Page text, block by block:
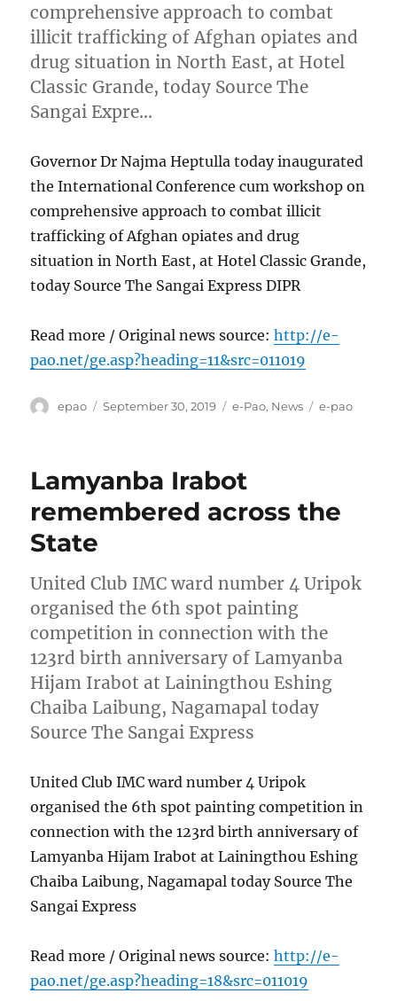
comprehensive approach to combat
illicit trafficking of Afghan opiates and
drug situation in North East, at Hotel
Classic Grande, today Source The
Sangai Expre…
Governor Dr Najma Heptulla today inaugurated
the International Conference cum workshop on
comprehensive approach to combat illicit
trafficking of Afghan opiates and drug
situation in North East, at Hotel Classic Grande,
today Source The Sangai Express DIPR
Read more / Original news source:http://e-
pao.net/ge.asp?heading=11&src=011019
Author
epao
Posted
September 30, 2019 Categories
e-Pao, News Tags
e-pao
Lamyanba Irabot
remembered across the
State
United Club IMC ward number 4 Uripok
organised the 6th spot painting
competition in connection with the
123rd birth anniversary of Lamyanba
Hijam Irabot at Lainingthou Eshing
Chaiba Laibung, Nagamapal today
Source The Sangai Express
United Club IMC ward number 4 Uripok
organised the 6th spot painting competition in
connection with the 123rd birth anniversary of
Lamyanba Hijam Irabot at Lainingthou Eshing
Chaiba Laibung, Nagamapal today Source The
Sangai Express
Read more / Original news source:http://e-
pao.net/ge.asp?heading=18&src=011019